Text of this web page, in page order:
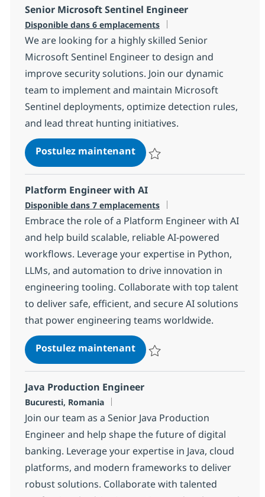
Senior Microsoft Sentinel Engineer
Disponible dans 6 emplacements
We are looking for a highly skilled Senior
Microsoft Sentinel Engineer to design and
improve security solutions. Join our dynamic
team to implement and maintain Microsoft
Sentinel deployments, optimize detection rules,
and lead threat hunting initiatives.
Postulez maintenantSenior Microsoft Sentinel
Platform Engineer with AI
Disponible dans 7 emplacements
Embrace the role of a Platform Engineer with AI
and help build scalable, reliable AI-powered
workflows. Leverage your expertise in Python,
LLMs, and automation to drive innovation in
engineering tooling. Collaborate with top talent
to deliver safe, efficient, and secure AI solutions
that power engineering teams worldwide.
Postulez maintenantPlatform Engineer with AI
Java Production Engineer
Localisation
Bucuresti, Romania
Join our team as a Senior Java Production
Engineer and help shape the future of digital
banking. Leverage your expertise in Java, cloud
platforms, and modern frameworks to deliver
robust solutions. Collaborate with talented